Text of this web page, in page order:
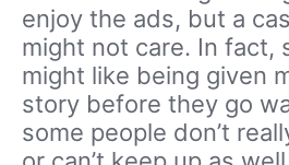
enjoy the ads, but a
might not care. In fact,
might like being given
story before they go
some people don’t